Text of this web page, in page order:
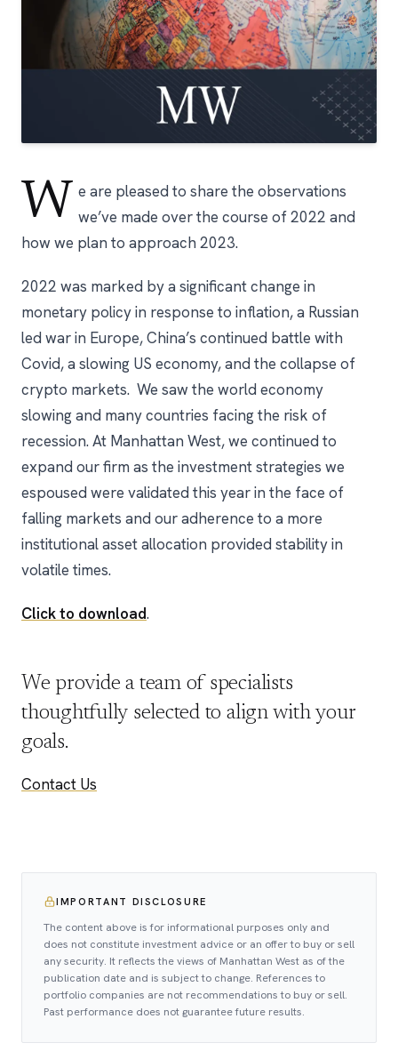
W e are pleased to share the observations
we’ve made over the course of 2022 and
how we plan to approach 2023.
2022 was marked by a significant change in
monetary policy in response to inflation, a Russian
led war in Europe, China’s continued battle with
Covid, a slowing US economy, and the collapse of
crypto markets. We saw the world economy
slowing and many countries facing the risk of
recession. At Manhattan West, we continued to
expand our firm as the investment strategies we
espoused were validated this year in the face of
falling markets and our adherence to a more
institutional asset allocation provided stability in
volatile times.
Click to download.
We provide a team of specialists
thoughtfully selected to align with your
goals.
Contact Us
IMPORTANT DISCLOSURE
The content above is for informational purposes only and
does not constitute investment advice or an offer to buy or sell
any security. It reflects the views of Manhattan West as of the
publication date and is subject to change. References to
portfolio companies are not recommendations to buy or sell.
Past performance does not guarantee future results.